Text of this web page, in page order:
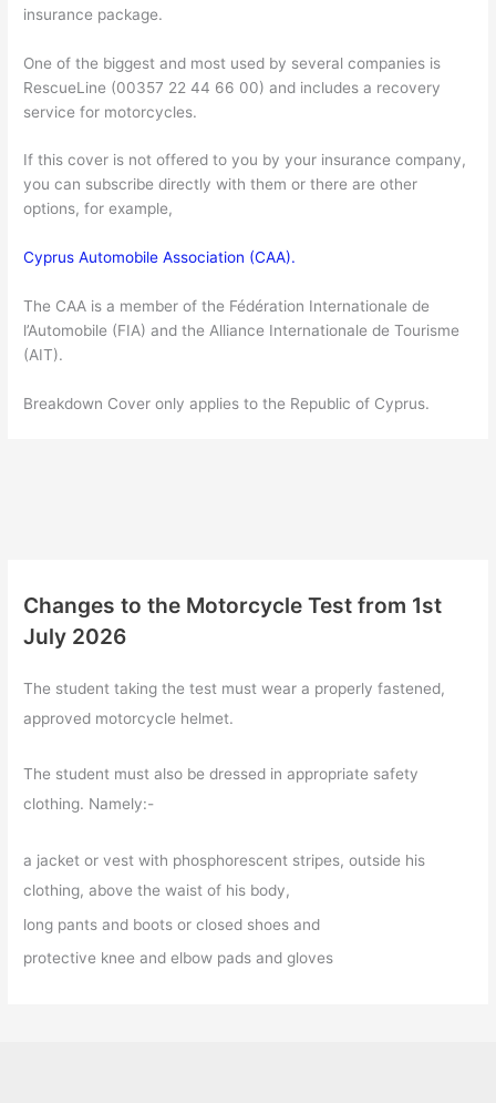
insurance package.
One of the biggest and most used by several companies is
RescueLine (00357 22 44 66 00) and includes a recovery
service for motorcycles.
If this cover is not offered to you by your insurance company,
you can subscribe directly with them or there are other
options, for example,
Cyprus Automobile Association (CAA).
The CAA is a member of the Fédération Internationale de
l’Automobile (FIA) and the Alliance Internationale de Tourisme
(AIT).
Breakdown Cover only applies to the Republic of Cyprus.
Changes to the Motorcycle Test from 1st
July 2026
The student taking the test must wear a properly fastened,
approved motorcycle helmet.
The student must also be dressed in appropriate safety
clothing. Namely:-
a jacket or vest with phosphorescent stripes, outside his
clothing, above the waist of his body,
long pants and boots or closed shoes and
protective knee and elbow pads and gloves